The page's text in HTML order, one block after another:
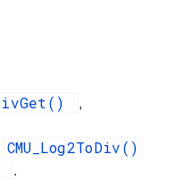
,
CMU_Log2ToDiv()
.